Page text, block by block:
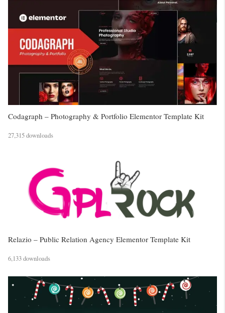
Codagraph – Photography & Portfolio Elementor Template Kit
27,315 downloads
Relazio – Public Relation Agency Elementor Template Kit
6,133 downloads